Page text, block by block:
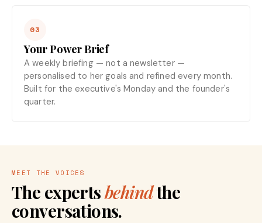
03
Your Power Brief
A weekly briefing — not a newsletter —
personalised to her goals and refined every month.
Built for the executive's Monday and the founder's
quarter.
MEET THE VOICES
The expertsbehindthe
conversations.